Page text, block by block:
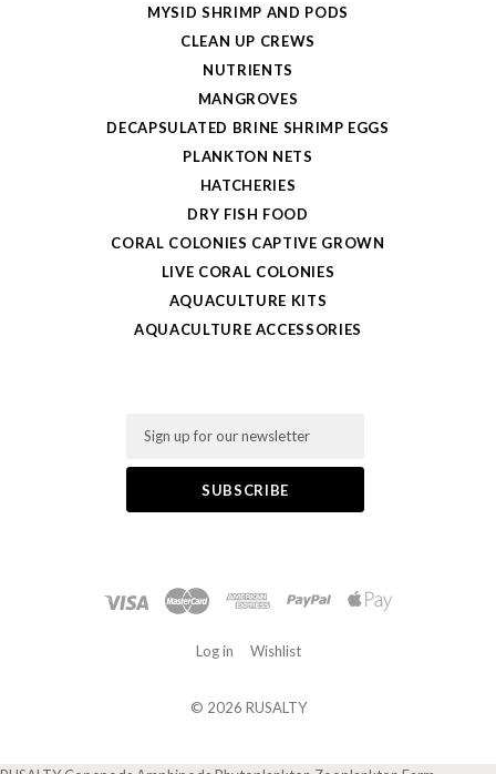
MYSID SHRIMP AND PODS
CLEAN UP CREWS
NUTRIENTS
MANGROVES
DECAPSULATED BRINE SHRIMP EGGS
PLANKTON NETS
HATCHERIES
DRY FISH FOOD
CORAL COLONIES CAPTIVE GROWN
LIVE CORAL COLONIES
AQUACULTURE KITS
AQUACULTURE ACCESSORIES
Log in Wishlist
© 2026 RUSALTY